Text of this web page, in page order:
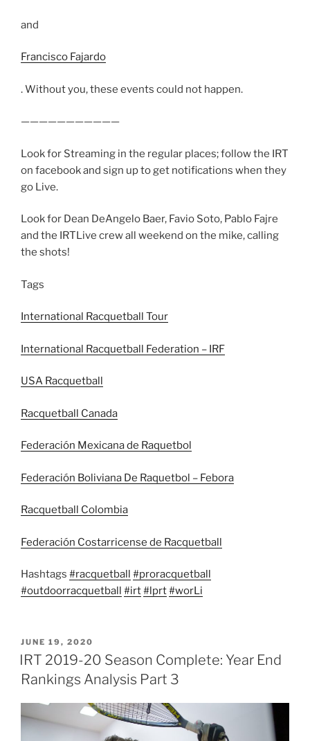
and
Francisco Fajardo
. Without you, these events could not happen.
———————————
Look for Streaming in the regular places; follow the IRT
on facebook and sign up to get notifications when they
go Live.
Look for Dean DeAngelo Baer, Favio Soto, Pablo Fajre
and the IRTLive crew all weekend on the mike, calling
the shots!
Tags
International Racquetball Tour
International Racquetball Federation – IRF
USA Racquetball
Racquetball Canada
Federación Mexicana de Raquetbol
Federación Boliviana De Raquetbol – Febora
Racquetball Colombia
Federación Costarricense de Racquetball
Hashtags #racquetball
#proracquetball
#outdoorracquetball
#irt#lprt#worLi
POSTED
ON
JUNE 19, 2020
IRT 2019-20 Season Complete: Year End
Rankings Analysis Part 3